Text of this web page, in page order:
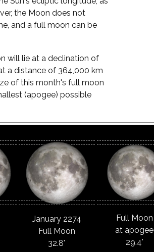
the Moon does not
and a full moon can be
will lie at a declination of
a distance of 364,000 km
of this month's full moon
(apogee) possible
January 2274
Full Moon
32.8'
Full Moon
at apogee
29.4'